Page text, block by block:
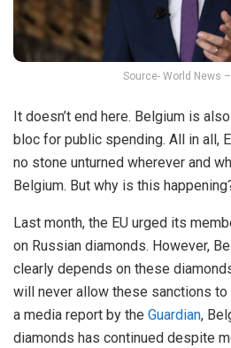
Source- World News
It doesn’t end here. Belgium is
bloc for public spending. All in all,
no stone unturned wherever and
Belgium. But why is this
Last month, the EU urged its
on Russian diamonds. However,
clearly depends on these
will never allow these sanctions to
a media report by the Guardian,
diamonds has continued despite